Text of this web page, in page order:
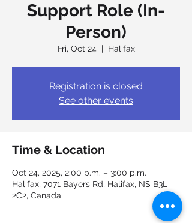
Support Role (In-
Person)
Fri, Oct 24
  |
Halifax
Registration is closed
See other events
Time & Location
Oct 24, 2025, 2:00 p.m. – 3:00 p.m.
Halifax, 7071 Bayers Rd, Halifax, NS B3L
2C2, Canada